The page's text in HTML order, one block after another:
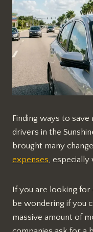
Finding ways to
drivers in the
brought many
expenses, especially
If you are looking for
be wondering if you
massive amount of